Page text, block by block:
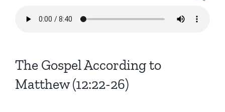
The Gospel According to
Matthew (12:22-26)